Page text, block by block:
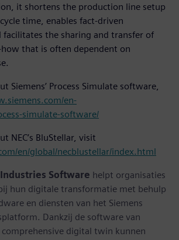
it shortens the production line setup
time, enables fact-driven
facilitates the sharing and transfer of
that is often dependent on
Siemens’ Process Simulate software,
en-
simulate-software/
NEC’s BluStellar, visit
en/global/necblustellar/index.html
Software helpt organisaties
hun digitale transformatie met behulp
en diensten van het Siemens
Dankzij de software van
comprehensive digital twin kunnen